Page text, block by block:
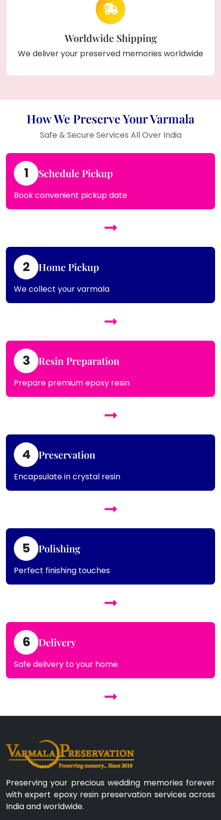
Worldwide Shipping
We deliver your preserved memories worldwide
How We Preserve Your Varmala
Safe & Secure Services All Over India
1 Schedule Pickup
Book convenient pickup date
2 Home Pickup
We collect your varmala
3 Resin Preparation
Prepare premium epoxy resin
4 Preservation
Encapsulate in crystal resin
5 Polishing
Perfect finishing touches
6 Delivery
Safe delivery to your home
Preserving your precious wedding memories forever
with expert epoxy resin preservation services across
India and worldwide.